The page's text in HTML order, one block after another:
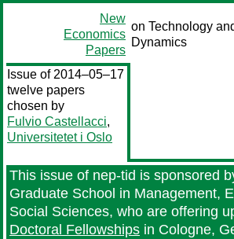
New
Economics
Papers
on Technology
Dynamics
Issue of 2014–05–17
twelve papers
chosen by
Fulvio Castellacci,
Universitetet i Oslo
This issue of nep-tid is sponsored
Graduate School in Management,
Social Sciences, who are offering
Doctoral Fellowships in Cologne,